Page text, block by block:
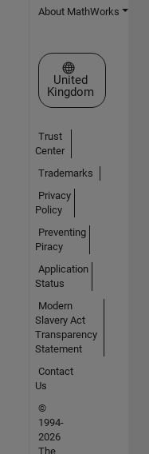
About MathWorks
Select a Web Site
United
Kingdom
Trust
Center
Trademarks
Privacy
Policy
Preventing
Piracy
Application
Status
Modern
Slavery Act
Transparency
Statement
Contact
Us
©
1994-
2026
The